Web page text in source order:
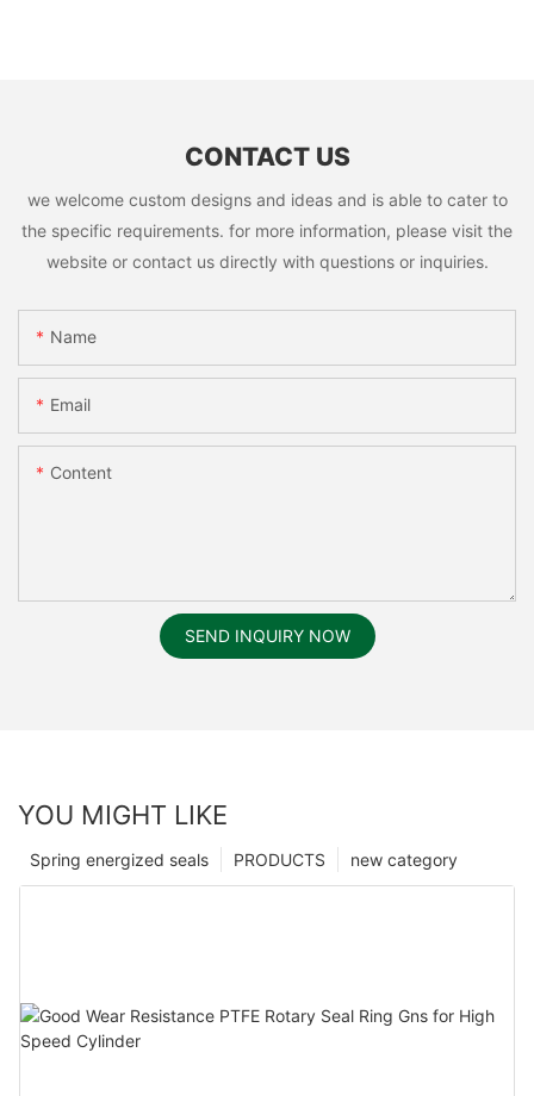
CONTACT US
we welcome custom designs and ideas and is able to cater to
the specific requirements. for more information, please visit the
website or contact us directly with questions or inquiries.
Name
Email
Content
SEND INQUIRY NOW
YOU MIGHT LIKE
new category
PRODUCTS
Spring energized seals